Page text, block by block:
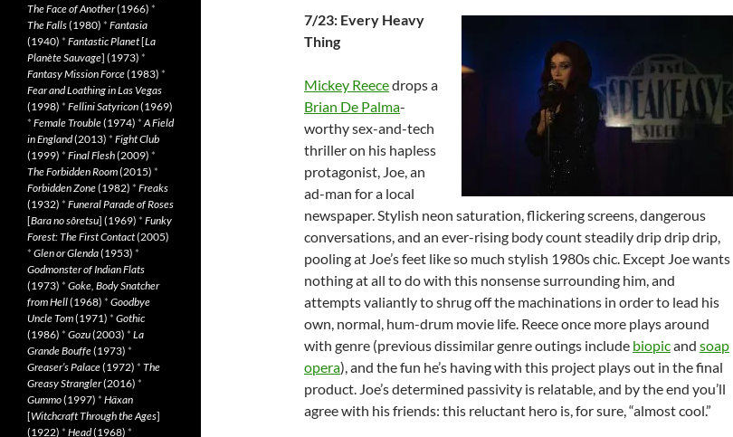
7/23: Every Heavy
Thing
Mickey Reecedrops a
Brian De Palma-
worthy sex-and-tech
thriller on his hapless
protagonist, Joe, an
ad-man for a local
newspaper. Stylish neon saturation, flickering screens, dangerous
conversations, and an ever-rising body count steadily drip drip drip,
pooling at Joe’s feet like so much stylish 1980s chic. Except Joe wants
nothing at all to do with this nonsense surrounding him, and
attempts valiantly to shrug off the machinations in order to lead his
own, normal, hum-drum movie life. Reece once more plays around
with genre (previous dissimilar genre outings include biopicand soap
opera), and the fun he’s having with this project plays out in the final
product. Joe’s determined passivity is relatable, and by the end you’ll
agree with his friends: this reluctant hero is, for sure, “almost cool.”
The Face of Another(1966) *
The Falls(1980) * Fantasia
(1940) * Fantastic Planet[La
Planète Sauvage] (1973) *
Fantasy Mission Force(1983) *
Fear and Loathing in Las Vegas
(1998) * Fellini Satyricon(1969)
* Female Trouble(1974) *A Field
in England(2013) * Fight Club
(1999) * Final Flesh(2009) *
The Forbidden Room(2015) *
Forbidden Zone(1982) * Freaks
(1932) * Funeral Parade of Roses
[Bara no sôretsu] (1969) * Funky
Forest: The First Contact(2005)
* Glen or Glenda(1953) *
Godmonster of Indian Flats
(1973) * Goke, Body Snatcher
from Hell(1968) * Goodbye
Uncle Tom(1971) * Gothic
(1986) * Gozu(2003) * La
Grande Bouffe(1973) *
Greaser’s Palace(1972) * The
Greasy Strangler(2016) *
Gummo(1997) * Häxan
[Witchcraft Through the Ages]
(1922) * Head(1968) *